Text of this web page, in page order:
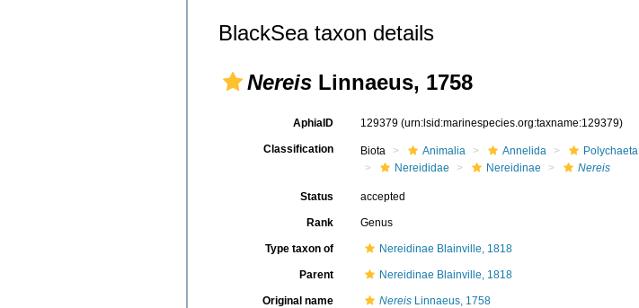
BlackSea taxon details
Nereis Linnaeus, 1758
AphiaID 129379 (urn:lsid:marinespecies.org:taxname:129379)
Classification Biota Animalia Annelida Polychaeta
Nereididae
Nereidinae Nereis
Status accepted
Rank Genus
Type taxon of Nereidinae Blainville, 1818
Parent Nereidinae Blainville, 1818
Original name NereisLinnaeus, 1758